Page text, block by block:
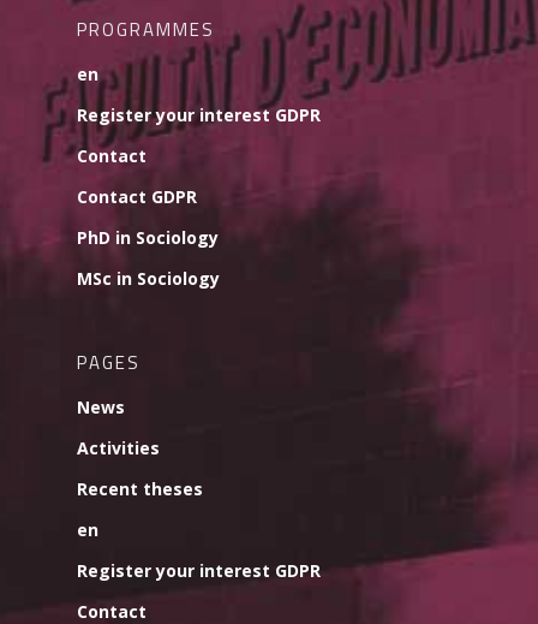
PROGRAMMES
en
Register your interest GDPR
Contact
Contact GDPR
PhD in Sociology
MSc in Sociology
PAGES
News
Activities
Recent theses
en
Register your interest GDPR
Contact